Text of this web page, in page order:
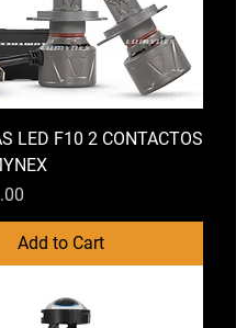
LED F10 2 CONTACTOS
Add to Cart